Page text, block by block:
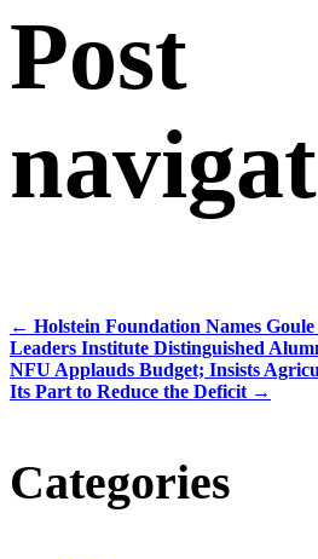
Post
← Holstein Foundation Names
Leaders Institute Distinguished
NFU Applauds Budget; Insists
Its Part to Reduce the Deficit →
Categories